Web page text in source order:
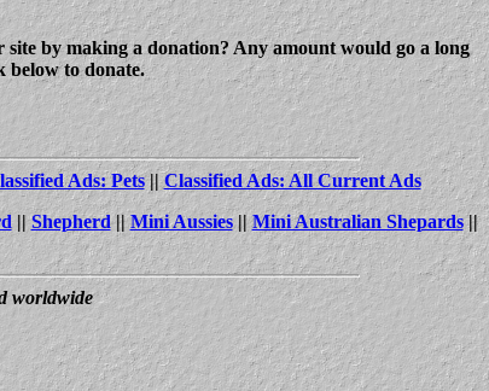
by making a donation? Any amount would go a long
below to donate.
Ads: Pets||Classified Ads: All Current Ads
||Shepherd||Mini Aussies||Mini Australian Shepards||
worldwide